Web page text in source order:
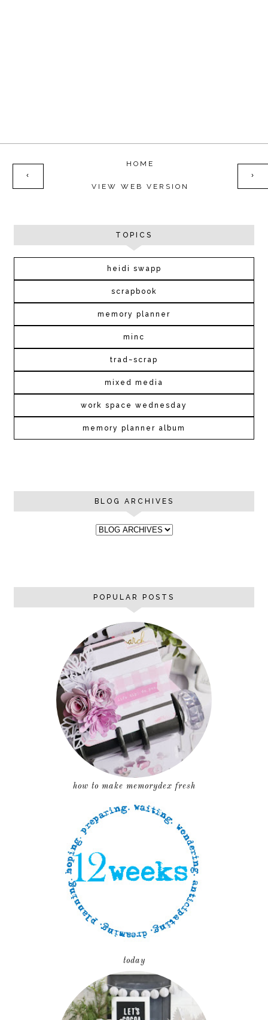
‹ ›
HOME
VIEW WEB VERSION
TOPICS
heidi swapp
scrapbook
memory planner
minc
trad~scrap
mixed media
work space wednesday
memory planner album
BLOG ARCHIVES
POPULAR POSTS
how to make memorydex fresh
today